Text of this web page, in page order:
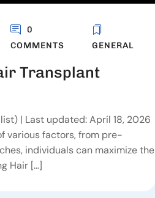
0
COMMENTS
GENERAL
Transplant
| Last updated: April 18, 2026
various factors, from pre-
individuals can maximize the
Hair […]